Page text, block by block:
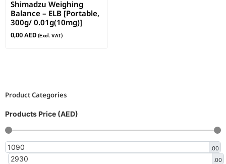
Product Categories
Products Price (AED)
.00
.00
Shimadzu Weighing
Balance – ELB [Portable,
300g/ 0.01g(10mg)]
0,00 AED (Excl. VAT)